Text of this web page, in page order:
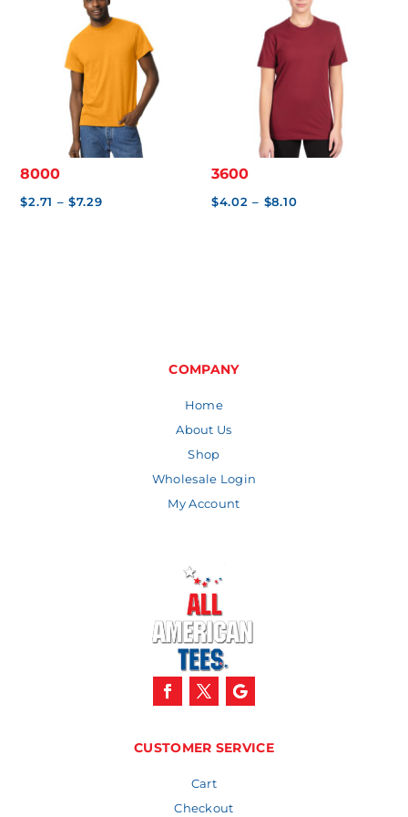
$2.65
8000
$2.71 – $7.29Price
3600
$4.02 – $8.10Price
COMPANY
Home
About Us
Shop
Wholesale Login
My Account
CUSTOMER SERVICE
Cart
Checkout